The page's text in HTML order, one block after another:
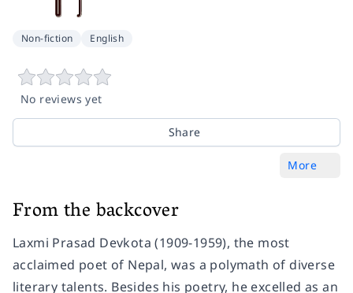
Non-fiction English
No reviews yet
Share
More
From the backcover
Laxmi Prasad Devkota (1909-1959), the most
acclaimed poet of Nepal, was a polymath of diverse
literary talents. Besides his poetry, he excelled as an